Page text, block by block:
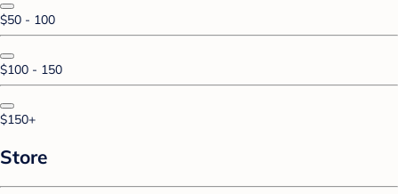
$50 - 100
$100 - 150
$150+
Store